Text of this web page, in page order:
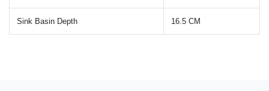
Sink Basin Depth 16.5 CM